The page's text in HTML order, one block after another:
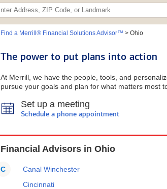
Find a Merrill® Financial Solutions Advisor™ > Ohio
The power to put plans into action
At Merrill, we have the people, tools, and
pursue your goals and plan for what matters most
Set up a meeting
Schedule a phone appointment
Financial Advisors in Ohio
C
Canal Winchester
Cincinnati